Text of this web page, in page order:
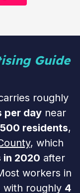
Guide
roughly
per day near
residents,
, which
in 2020 after
workers in
with roughly 4